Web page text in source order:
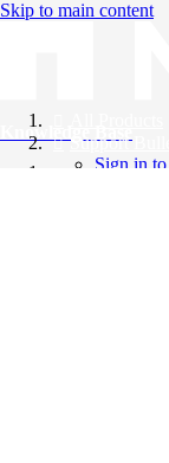
Skip to main content
Knowledge Base
Support
Sign in